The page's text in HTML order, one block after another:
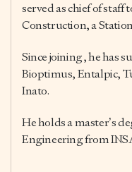
served as chief of staff
Construction, a
Since joining, he has
Bioptimus, Entalpic,
Inato.
He holds a master’s
Engineering from